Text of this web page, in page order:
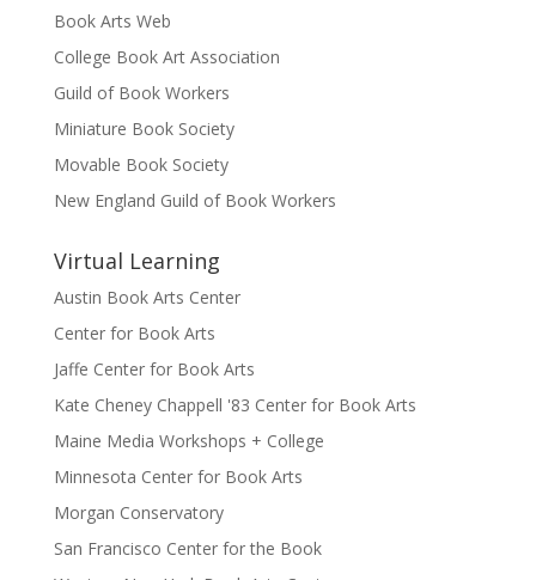
Book Arts Web
College Book Art Association
Guild of Book Workers
Miniature Book Society
Movable Book Society
New England Guild of Book Workers
Virtual Learning
Austin Book Arts Center
Center for Book Arts
Jaffe Center for Book Arts
Kate Cheney Chappell '83 Center for Book Arts
Maine Media Workshops + College
Minnesota Center for Book Arts
Morgan Conservatory
San Francisco Center for the Book